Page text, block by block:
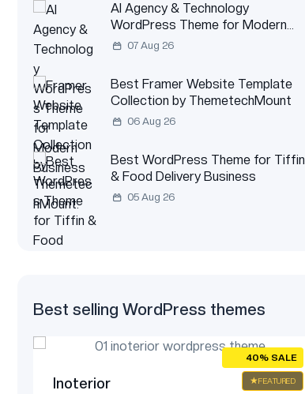
AI Agency & Technology
WordPress Theme for Modern
Business
07 Aug 26
Best Framer Website Template
Collection by ThemetechMount
06 Aug 26
Best WordPress Theme for Tiffin
& Food Delivery Business
05 Aug 26
Best selling WordPress themes
FEATURED
40% SALE
Inoterior